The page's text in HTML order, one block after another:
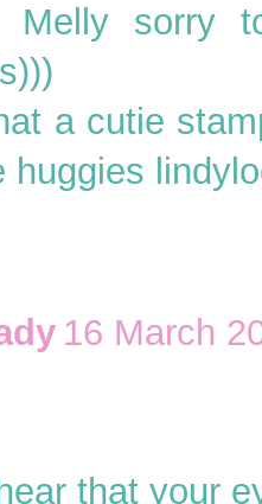
Melly sorry
a cutie
huggies
16 March
that your